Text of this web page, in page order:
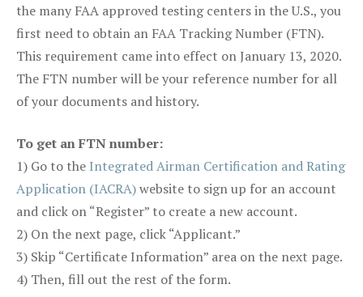
the many FAA approved testing centers in the U.S., you
first need to obtain an FAA Tracking Number (FTN).
This requirement came into effect on January 13, 2020.
The FTN number will be your reference number for all
of your documents and history.
To get an FTN number:
1) Go to the Integrated Airman Certification and Rating
Application (IACRA)website to sign up for an account
and click on “Register” to create a new account.
2) On the next page, click “Applicant.”
3) Skip “Certificate Information” area on the next page.
4) Then, fill out the rest of the form.